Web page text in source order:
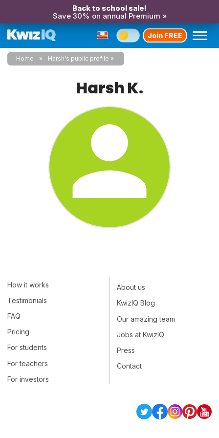
Back to school sale!
Save 30% on annual Premium »
Join FREE
Home Harsh's public profile
Harsh K.
How it works
Testimonials
FAQ
Pricing
For students
For teachers
For investors
About us
KwizIQ Blog
Our amazing team
Jobs at KwizIQ
Press
Contact